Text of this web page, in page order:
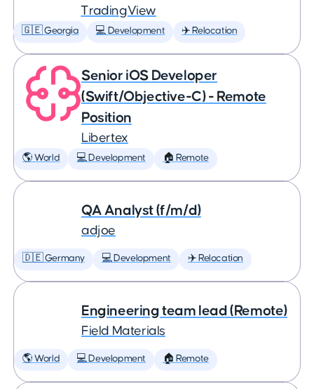
TradingView
🇬🇪 Georgia 💻 Development ✈️ Relocation
Senior iOS Developer
(Swift/Objective-C) - Remote
Position
Libertex
🌎 World 💻 Development 🏠 Remote
QA Analyst (f/m/d)
adjoe
🇩🇪 Germany 💻 Development ✈️ Relocation
Engineering team lead (Remote)
Field Materials
🌎 World 💻 Development 🏠 Remote